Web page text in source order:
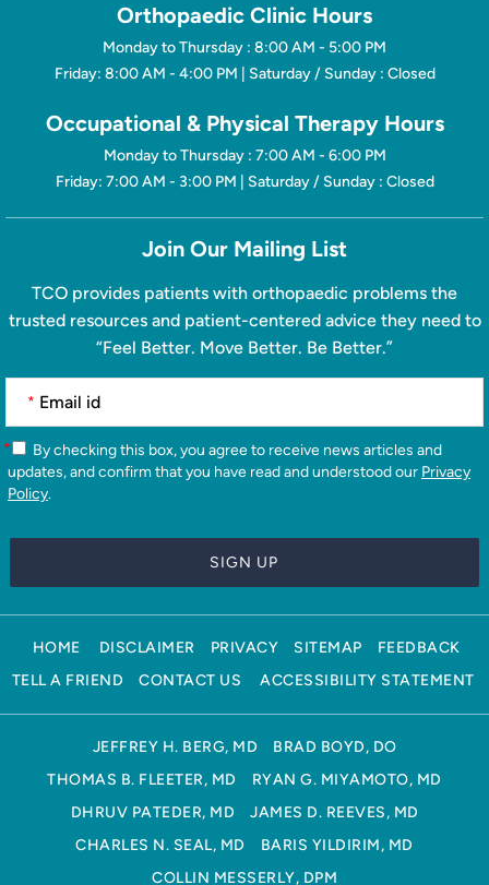
Orthopaedic Clinic Hours
Monday to Thursday : 8:00 AM - 5:00 PM
Friday: 8:00 AM - 4:00 PM | Saturday / Sunday : Closed
Occupational & Physical Therapy Hours
Monday to Thursday : 7:00 AM - 6:00 PM
Friday: 7:00 AM - 3:00 PM | Saturday / Sunday : Closed
Join Our Mailing List
TCO provides patients with orthopaedic problems the
trusted resources and patient-centered advice they need to
“Feel Better. Move Better. Be Better.”
*
*
updates, and confirm that you have read and understood our Privacy
Policy.
HOME DISCLAIMER PRIVACY SITEMAP
FEEDBACK
TELL A FRIEND
CONTACT US ACCESSIBILITY STATEMENT
JEFFREY H. BERG, MD
BRAD BOYD, DO
THOMAS B. FLEETER, MD
RYAN G. MIYAMOTO, MD
DHRUV PATEDER, MD
JAMES D. REEVES, MD
CHARLES N. SEAL, MD
BARIS YILDIRIM, MD
COLLIN MESSERLY, DPM